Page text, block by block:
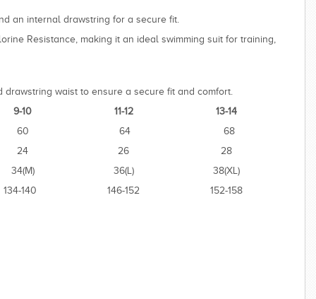
an internal drawstring for a secure fit.
Resistance, making it an ideal swimming suit for training,
waist to ensure a secure fit and comfort.
9-10
11-12
13-14
60
64
68
24
26
28
34(M)
36(L)
38(XL)
134-140
146-152 152-158